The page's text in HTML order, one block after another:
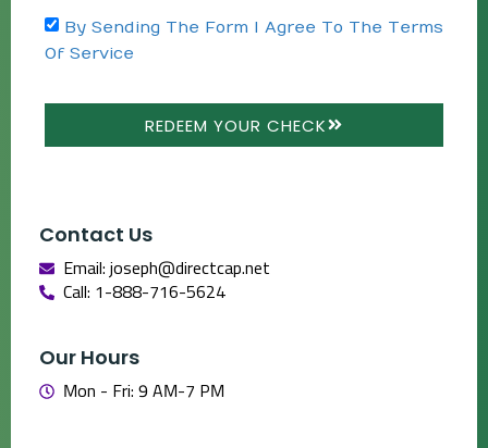
By Sending The Form I Agree To The Terms
Of Service​
REDEEM YOUR CHECK
Contact Us
Email: joseph@directcap.net
Call: 1-888-716-5624
Our Hours
Mon - Fri: 9 AM-7 PM